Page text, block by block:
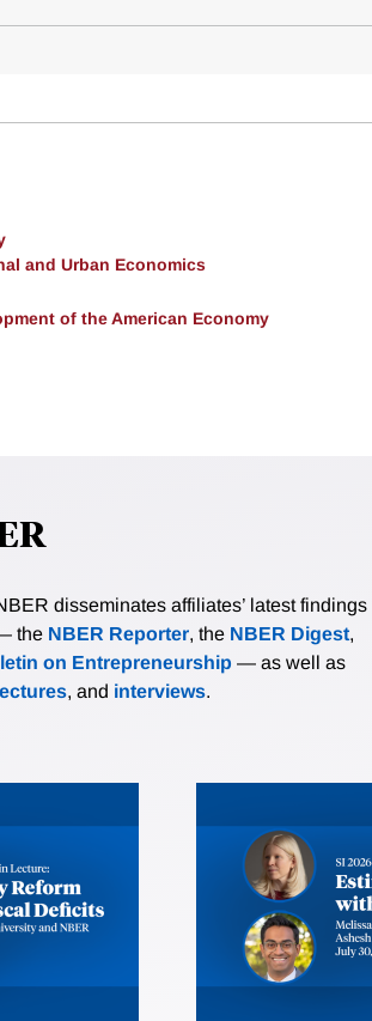
and Urban Economics
of the American Economy
disseminates affiliates’ latest findings
the NBER Reporter, the NBER Digest,
on Entrepreneurship — as well as
, and interviews.